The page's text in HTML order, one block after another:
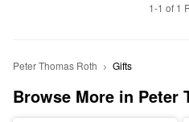
1-1 of 1
Peter Thomas Roth Gifts
Browse More in Peter